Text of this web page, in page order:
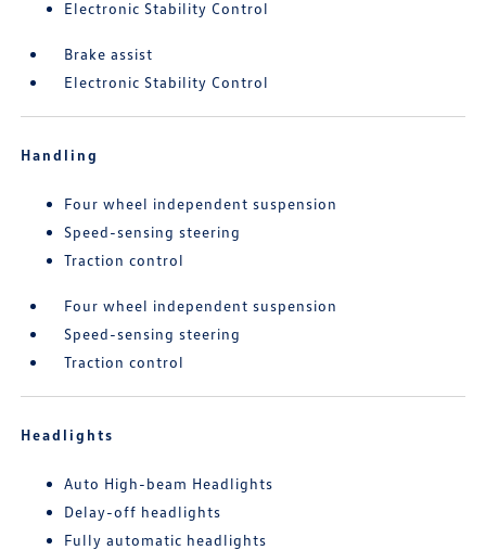
Electronic Stability Control
Brake assist
Electronic Stability Control
Handling
Four wheel independent suspension
Speed-sensing steering
Traction control
Four wheel independent suspension
Speed-sensing steering
Traction control
Headlights
Auto High-beam Headlights
Delay-off headlights
Fully automatic headlights